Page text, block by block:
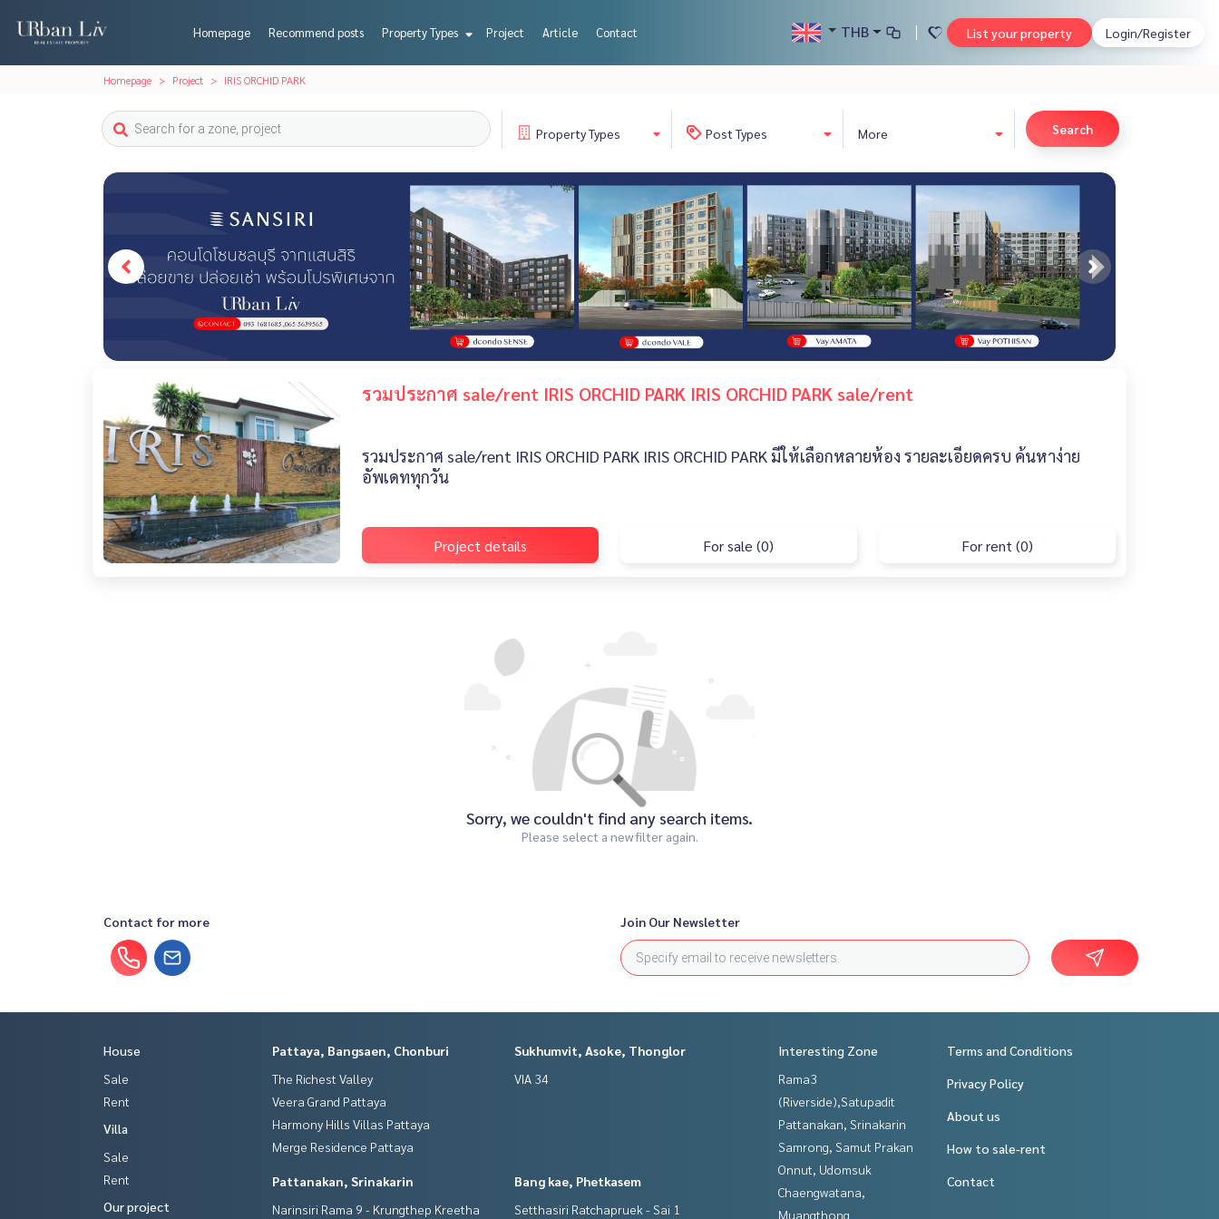
Homepage Recommend posts Property Types Project Article Contact THB List your property Login/Register
Homepage Project IRIS ORCHID PARK
PropertyTypes PostTypes More Search
รวมประกาศ sale/rent IRIS ORCHID PARK IRIS ORCHID PARK sale/rent
รวมประกาศ sale/rent IRIS ORCHID PARK IRIS ORCHID PARK มีให้เลือกหลายห้อง รายละเอียดครบ ค้นหาง่าย
อัพเดททุกวัน
Project details For sale (0) For rent (0)
Sorry, we couldn't find any search items.
Please select a new filter again.
Contact for more Join Our Newsletter
House
Sale
Rent
Villa
Sale
Rent
Our project
Pattaya, Bangsaen, Chonburi
The Richest Valley
Veera Grand Pattaya
Harmony Hills Villas Pattaya
Merge Residence Pattaya
Sukhumvit, Asoke, Thonglor
VIA 34
Pattanakan, Srinakarin
Narinsiri Rama 9 - Krungthep Kreetha
Bang kae, Phetkasem
Setthasiri Ratchapruek - Sai 1
Interesting Zone
Rama3
(Riverside),Satupadit
Pattanakan, Srinakarin
Samrong, Samut Prakan
Onnut, Udomsuk
Chaengwatana,
Muangthong
Terms and Conditions
Privacy Policy
About us
How to sale-rent
Contact